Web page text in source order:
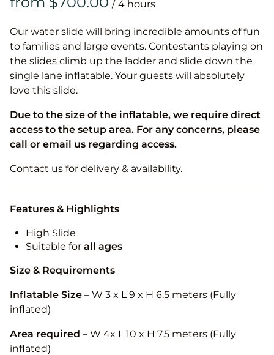
/
Our water slide will bring incredible amounts of fun
to families and large events. Contestants playing on
the slides climb up the ladder and slide down the
single lane inflatable. Your guests will absolutely
love this slide.
Due to the size of the inflatable, we require direct
access to the setup area. For any concerns, please
call or email us regarding access.
Contact us for delivery & availability.
Features & Highlights
High Slide
Suitable for all ages
Size & Requirements
Inflatable Size – W 3 x L 9 x H 6.5 meters (Fully
inflated)
Area required – W 4x L 10 x H 7.5 meters (Fully
inflated)